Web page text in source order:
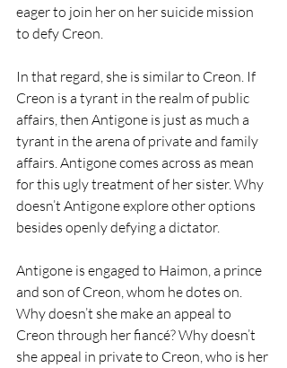
eager to join her on her suicide mission
to defy Creon.
In that regard, she is similar to Creon. If
Creon is a tyrant in the realm of public
affairs, then Antigone is just as much a
tyrant in the arena of private and family
affairs. Antigone comes across as mean
for this ugly treatment of her sister. Why
doesn’t Antigone explore other options
besides openly defying a dictator.
Antigone is engaged to Haimon, a prince
and son of Creon, whom he dotes on.
Why doesn’t she make an appeal to
Creon through her fiancé? Why doesn’t
she appeal in private to Creon, who is her